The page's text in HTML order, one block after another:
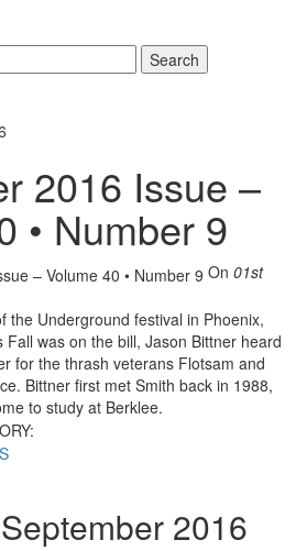
Search
2016 Issue –
• Number 9
On 01st
the Underground festival in Phoenix,
Fall was on the bill, Jason Bittner heard
for the thrash veterans Flotsam and
Bittner first met Smith back in 1988,
to study at Berklee.
2016